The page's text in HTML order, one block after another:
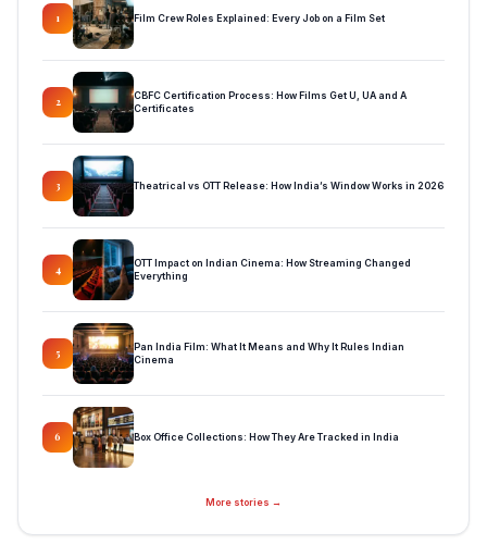
1 Film Crew Roles Explained: Every Job on a Film Set
2
CBFC Certification Process: How Films Get U, UA and A
Certificates
3 Theatrical vs OTT Release: How India’s Window Works in 2026
4
OTT Impact on Indian Cinema: How Streaming Changed
Everything
5
Pan India Film: What It Means and Why It Rules Indian
Cinema
6 Box Office Collections: How They Are Tracked in India
More stories →